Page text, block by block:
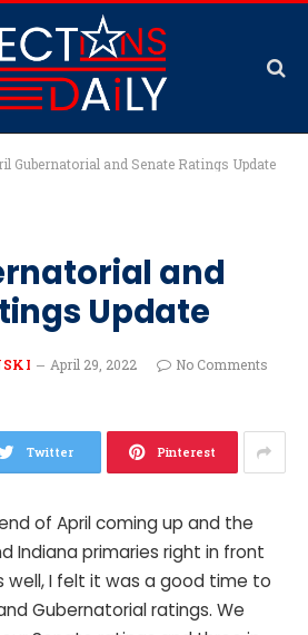
Gubernatorial and Senate Ratings Update
and
Update
April 29, 2022
No Comments
Twitter Pinterest
of April coming up and the
Indiana primaries right in front
well, I felt it was a good time to
Gubernatorial ratings. We